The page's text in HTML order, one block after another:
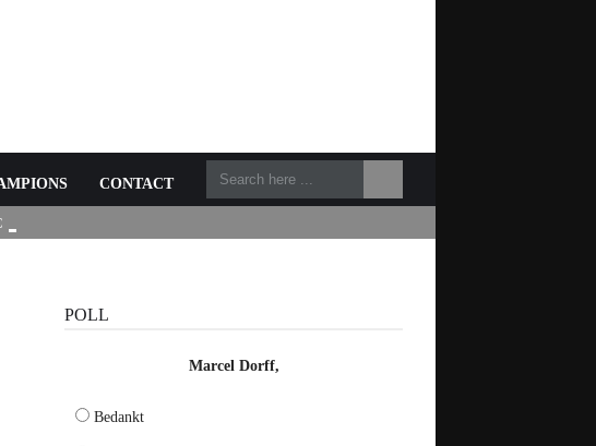
CONTACT
POLL
Marcel Dorff,
Bedankt